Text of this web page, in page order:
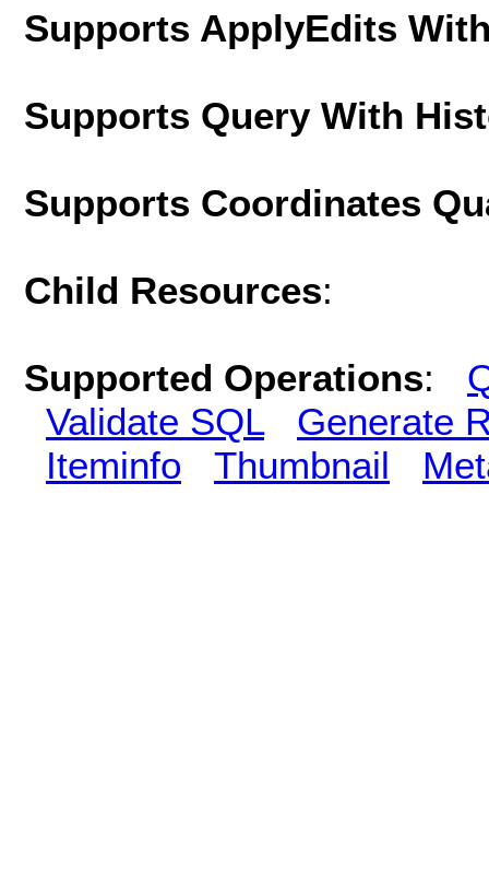
Supports ApplyEdits
Supports Query With
Supports Coordinates
Child Resources:
Supported Operations:
Validate SQL
Generate
Iteminfo
Thumbnail